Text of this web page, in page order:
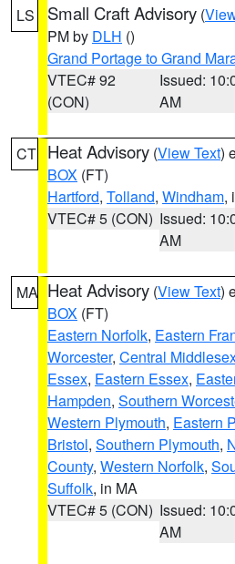
LS Small Craft Advisory (
PM by DLH ()
Grand Portage to Grand
VTEC# 92
(CON)
Issued:
AM
CT Heat Advisory (View Text)
BOX (FT)
Hartford, Tolland, Windham,
VTEC# 5 (CON) Issued:
AM
MA Heat Advisory (View Text)
BOX (FT)
Eastern Norfolk, Eastern
Worcester, Central
Essex, Eastern Essex,
Hampden, Southern
Western Plymouth, Eastern
Bristol, Southern Plymouth,
County, Western Norfolk,
Suffolk, in MA
VTEC# 5 (CON) Issued:
AM